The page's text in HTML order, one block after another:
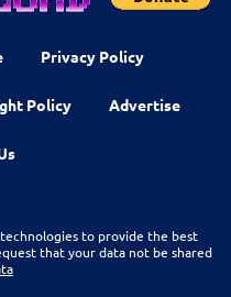
Privacy Policy
Policy Advertise
to provide the best
that your data not be shared